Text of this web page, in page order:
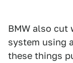
BMW also cut
system using
these things